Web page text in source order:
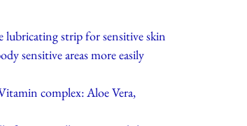
lubricating strip for sensitive skin
sensitive areas more easily
complex: Aloe Vera,